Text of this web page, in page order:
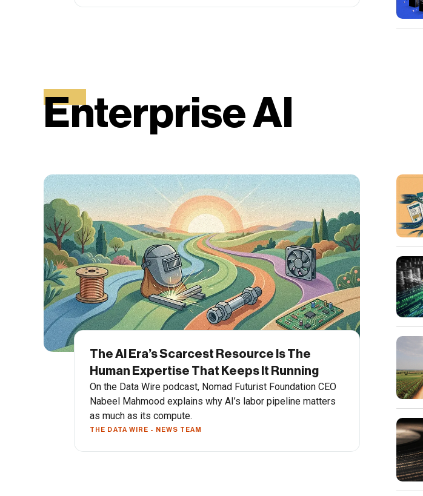
Enterprise AI
The AI Era’s Scarcest Resource Is The
Human Expertise That Keeps It Running
On the Data Wire podcast, Nomad Futurist Foundation CEO
Nabeel Mahmood explains why AI’s labor pipeline matters
as much as its compute.
THE DATA WIRE - NEWS TEAM